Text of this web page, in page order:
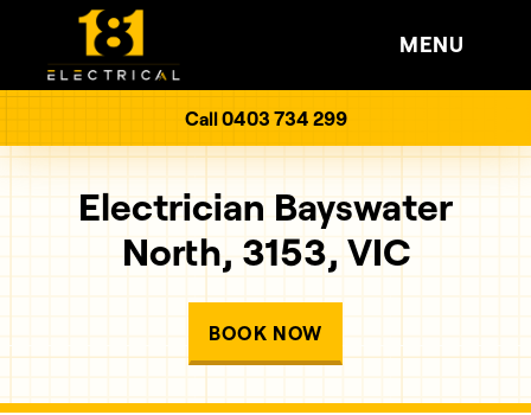
MENU
Call 0403 734 299
Electrician Bayswater
North, 3153, VIC
BOOK NOW